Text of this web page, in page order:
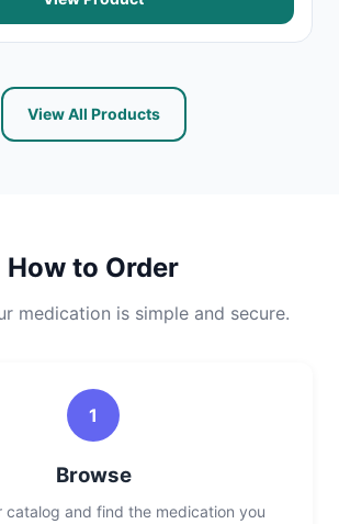
View All Products
How to Order
medication is simple and secure.
1
Browse
catalog and find the medication you